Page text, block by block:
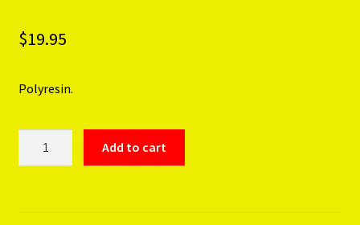
$19.95
Polyresin.
Add to cart